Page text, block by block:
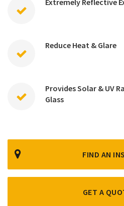
Extremely Reflective
Reduce Heat & Glare
Provides Solar & UV
Glass
FIND AN
GET A